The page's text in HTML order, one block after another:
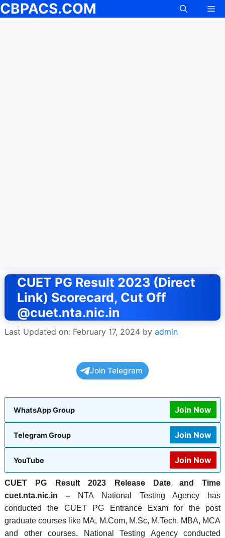
CBPACS.COM
CUET PG Result 2023 (Direct
Link) Scorecard, Cut Off
@cuet.nta.nic.in
Last Updated on: February 17, 2024 by admin
Join Telegram
WhatsApp Group Join Now
Telegram Group Join Now
YouTube Join Now
CUET PG Result 2023 Release Date and Time
cuet.nta.nic.in –NTA National Testing Agency has
conducted the CUET PG Entrance Exam for the post
graduate courses like MA, M.Com, M.Sc, M.Tech, MBA, MCA
and other courses.
National Testing Agency conducted